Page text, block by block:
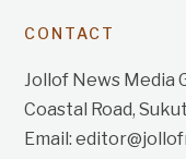
CONTACT
Jollof News Media
Coastal Road,
Email: